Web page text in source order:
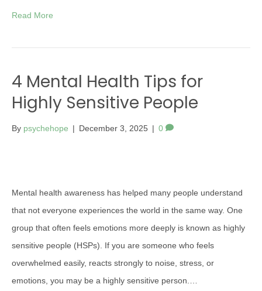
Read More
4 Mental Health Tips for
Highly Sensitive People
By psychehope | December 3, 2025 | 0
Mental health awareness has helped many people understand
that not everyone experiences the world in the same way. One
group that often feels emotions more deeply is known as highly
sensitive people (HSPs). If you are someone who feels
overwhelmed easily, reacts strongly to noise, stress, or
emotions, you may be a highly sensitive person.…